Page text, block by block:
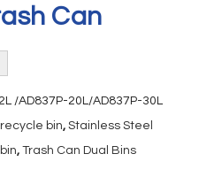
Can
/AD837P-20L/AD837P-30L
recycle bin, Stainless Steel
, Trash Can Dual Bins